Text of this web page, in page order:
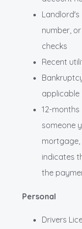
Landlord's
number,
checks
Recent
applicable
12-
someone
mortgage,
indicates
the
Personal
Drivers